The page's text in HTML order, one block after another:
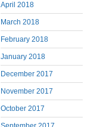
April 2018
March 2018
February 2018
January 2018
December 2017
November 2017
October 2017